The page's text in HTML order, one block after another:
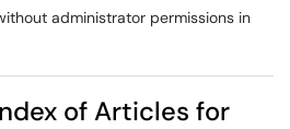
administrator permissions in
of Articles for